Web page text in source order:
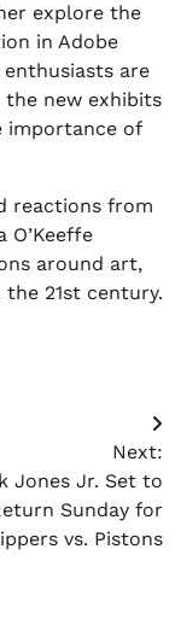
explore the
in Adobe
are
the new exhibits
importance of
reactions from
around art,
21st century.
Next:
Jones Jr. Set to
Sunday for
vs. Pistons